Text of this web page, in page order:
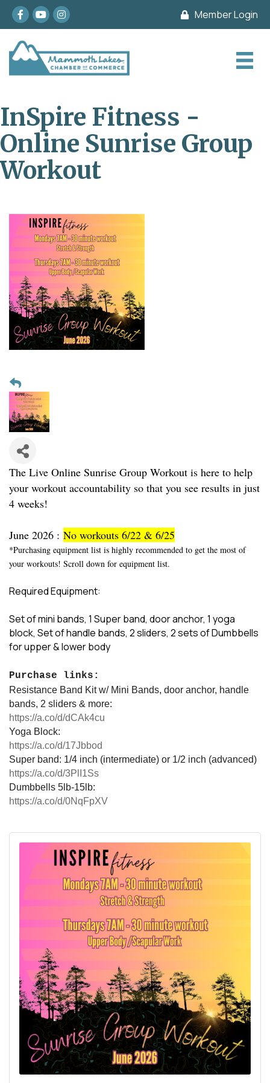
Facebook
youtubeInstagram Member Login
InSpire Fitness -
Online Sunrise Group
Workout
The Live Online Sunrise Group Workout is here to help
your workout accountability so that you see results in just
4 weeks!
June 2026 : No workouts 6/22 & 6/25
*Purchasing equipment list is highly recommended to get the most of
your workouts! Scroll down for equipment list.
Required Equipment:
Set of mini bands, 1 Super band, door anchor, 1 yoga
block, Set of handle bands, 2 sliders, 2 sets of Dumbbells
for upper & lower body
Purchase links:
Resistance Band Kit w/ Mini Bands, door anchor, handle
bands, 2 sliders & more:
https://a.co/d/dCAk4cu
Yoga Block:
https://a.co/d/17Jbbod
Super band: 1/4 inch (intermediate) or 1/2 inch (advanced)
https://a.co/d/3PlI1Ss
Dumbbells 5lb-15lb:
https://a.co/d/0NqFpXV